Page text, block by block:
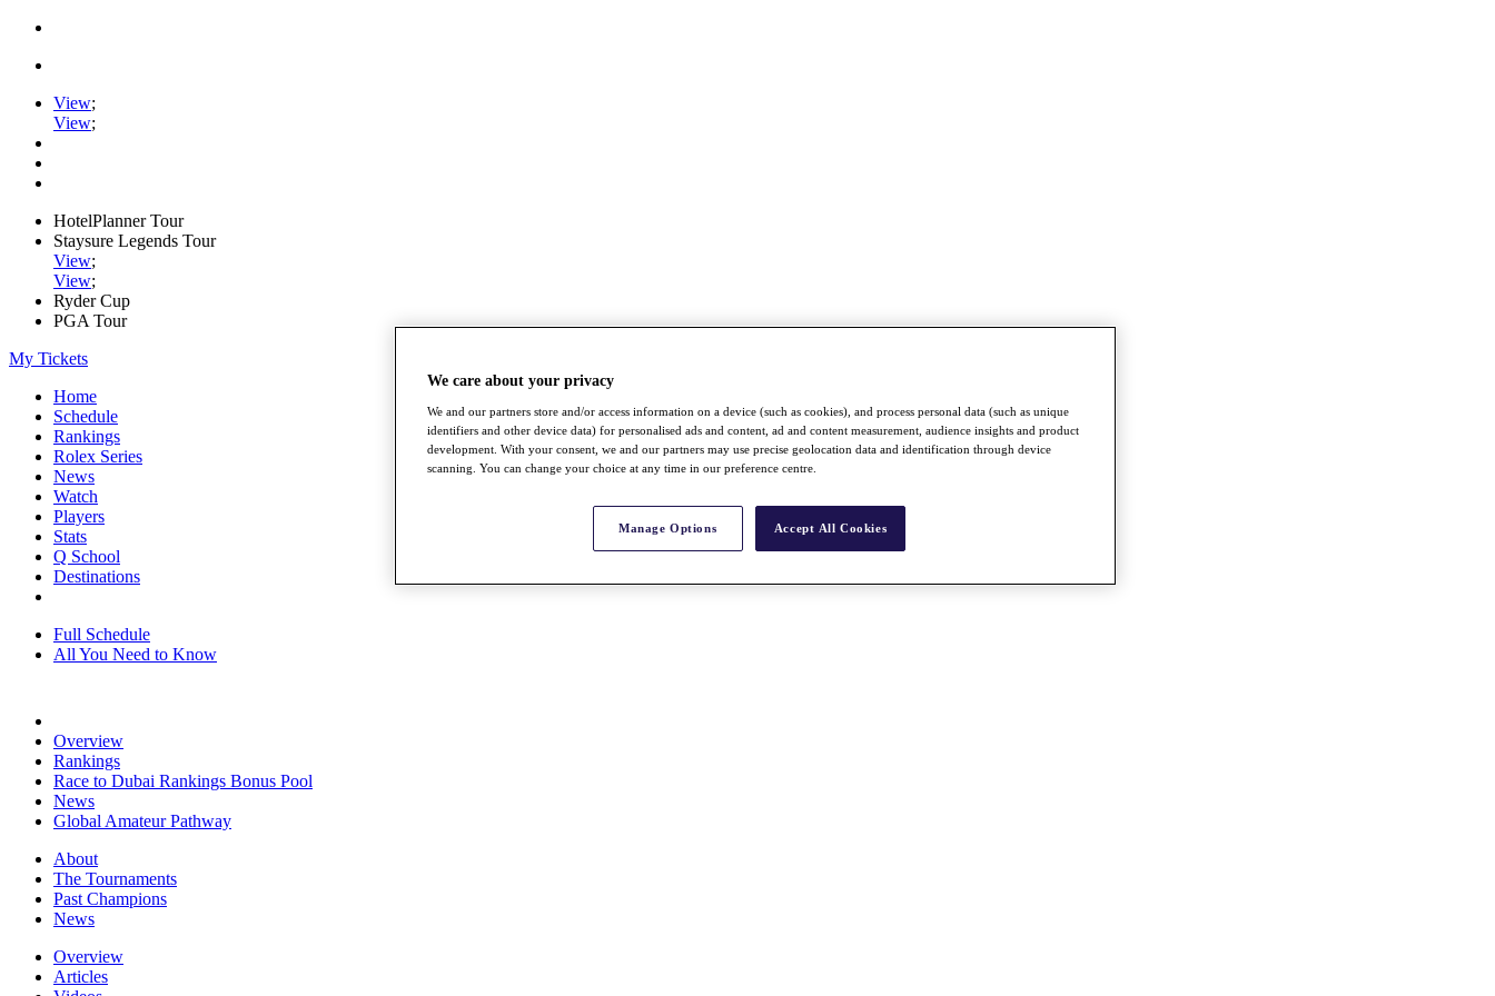
View;
View;
HotelPlanner Tour
Staysure Legends Tour
View;
View;
Ryder Cup
PGA Tour
My Tickets
Home
Schedule
Rankings
Rolex Series
News
Watch
Players
Stats
Q School
Destinations
Full Schedule
All You Need to Know
Overview
Rankings
Race to Dubai Rankings Bonus Pool
News
Global Amateur Pathway
About
The Tournaments
Past Champions
News
Overview
Articles
We care about your privacy
We and our partners store and/or access information on a device (such as cookies), and process personal data (such as unique
identifiers and other device data) for personalised ads and content, ad and content measurement, audience insights and product
development. With your consent, we and our partners may use precise geolocation data and identification through device
scanning. You can change your choice at any time in our preference centre.
Manage Options Accept All Cookies